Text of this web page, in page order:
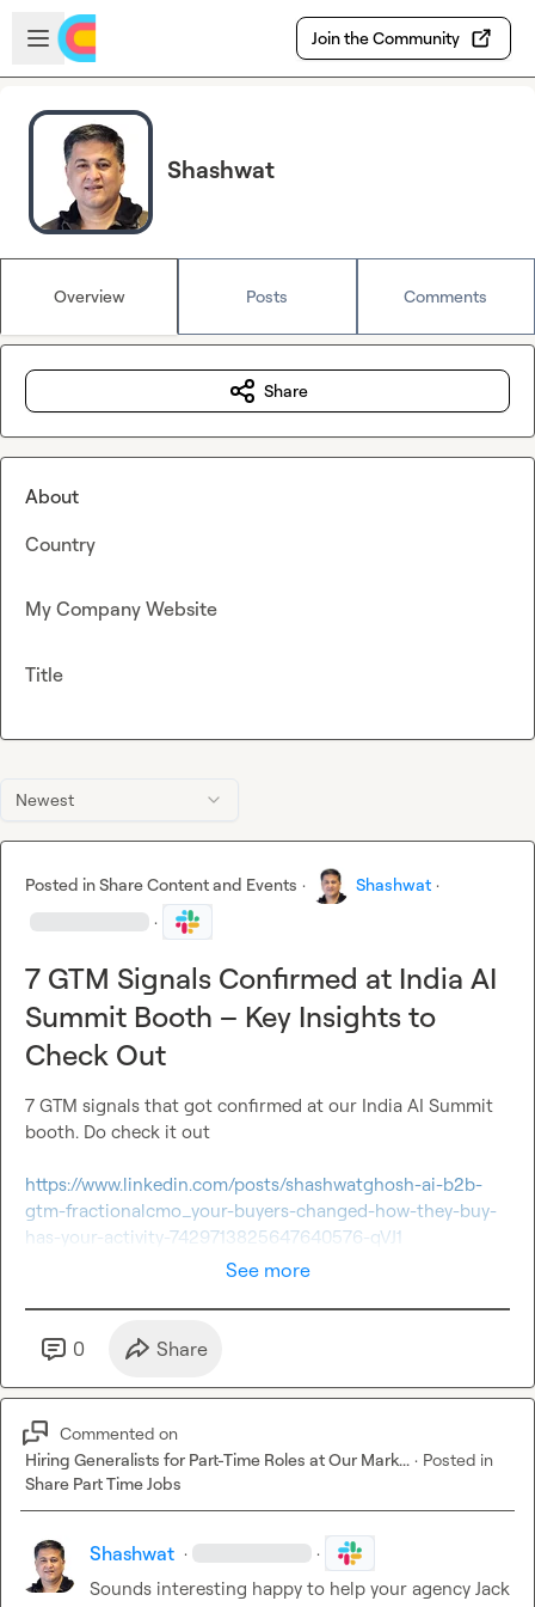
Skip to main content
Open sidebar
Join the Community
Shashwat
Overview Posts Comments
Newest
Posted inShare Content and Events · Shashwat ·
·
7 GTM Signals Confirmed at India AI
Summit Booth – Key Insights to
Check Out
7 GTM signals that got confirmed at our India AI Summit
booth. Do check it out
https://www.linkedin.com/posts/shashwatghosh-ai-b2b-
gtm-fractionalcmo_your-buyers-changed-how-they-buy-
has-your-activity-7429713825647640576-qVJ1
See more
0 Share
Commented on
Hiring Generalists for Part-Time Roles at Our Mark... · Posted in
Share Part Time Jobs
Shashwat · ·
Sounds interesting happy to help your agency Jack
Share
About
Country
My Company Website
Title